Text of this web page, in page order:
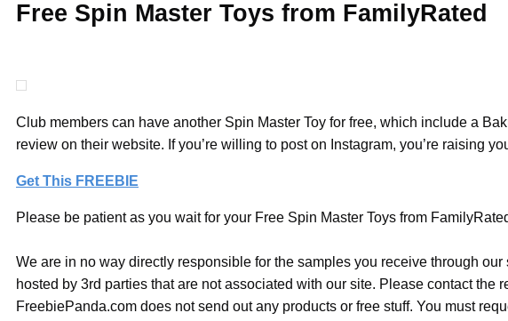
Free Spin Master Toys from FamilyRated
Club members can have another Spin Master Toy for free, which include a
review on their website. If you’re willing to post on Instagram, you’re raising
Get This FREEBIE
Please be patient as you wait for your Free Spin Master Toys from
We are in no way directly responsible for the samples you receive through
hosted by 3rd parties that are not associated with our site. Please contact
FreebiePanda.com does not send out any products or free stuff. You must